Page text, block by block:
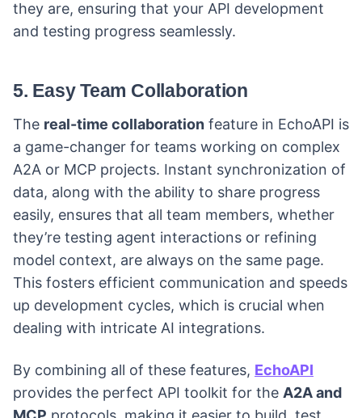
they are, ensuring that your API development
and testing progress seamlessly.
5. Easy Team Collaboration
The real-time collaboration feature in EchoAPI is
a game-changer for teams working on complex
A2A or MCP projects. Instant synchronization of
data, along with the ability to share progress
easily, ensures that all team members, whether
they’re testing agent interactions or refining
model context, are always on the same page.
This fosters efficient communication and speeds
up development cycles, which is crucial when
dealing with intricate AI integrations.
By combining all of these features, EchoAPI
provides the perfect API toolkit for the A2A and